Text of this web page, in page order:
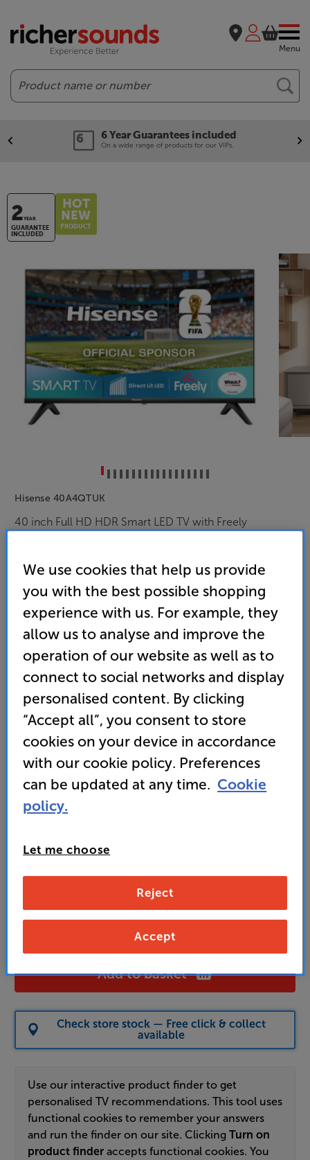
Menu
Search
6 Year Guarantees included
On a wide range of products for our VIPs.
2YEAR
GUARANTEE
INCLUDED
HOT
NEW
PRODUCT
Hisense 40A4QTUK
40 inch Full HD HDR Smart LED TV with Freely
Overall rating includes incentivised reviews
Write a review
Energy Rating: F
• Go aerial and dish-free with Freely TV
• Get a HALF-PRICE Hisense Cinema System or
soundbar
189
It's free to join and takes seconds, with
to claim
Buy Online/In-store/Telesales
Add to basket
Check store stock — Free click & collect
available
Use our interactive product finder to get
personalised TV recommendations. This tool uses
functional cookies to remember your answers
and run the finder on our site. Clicking Turn on
product finderaccepts functional cookies. You
We use cookies that help us provide
you with the best possible shopping
experience with us. For example, they
allow us to analyse and improve the
operation of our website as well as to
connect to social networks and display
personalised content. By clicking
“Accept all”, you consent to store
cookies on your device in accordance
with our cookie policy. Preferences
can be updated at any time. Cookie
policy.
Let me choose
Reject
Accept